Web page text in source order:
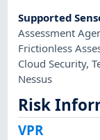
Supported
Assessment
Frictionless
Cloud Security,
Nessus
Risk
VPR